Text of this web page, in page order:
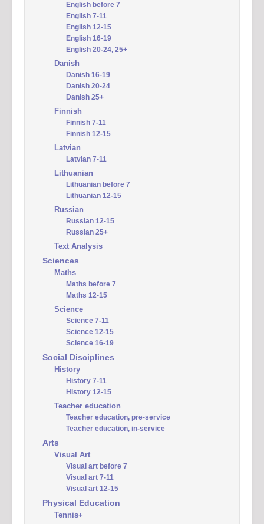
English before 7
English 7-11
English 12-15
English 16-19
English 20-24, 25+
Danish
Danish 16-19
Danish 20-24
Danish 25+
Finnish
Finnish 7-11
Finnish 12-15
Latvian
Latvian 7-11
Lithuanian
Lithuanian before 7
Lithuanian 12-15
Russian
Russian 12-15
Russian 25+
Text Analysis
Sciences
Maths
Maths before 7
Maths 12-15
Science
Science 7-11
Science 12-15
Science 16-19
Social Disciplines
History
History 7-11
History 12-15
Teacher education
Teacher education, pre-service
Teacher education, in-service
Arts
Visual Art
Visual art before 7
Visual art 7-11
Visual art 12-15
Physical Education
Tennis+